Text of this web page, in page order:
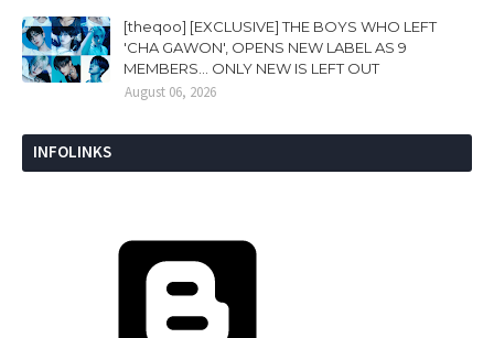
[theqoo] [EXCLUSIVE] THE BOYS WHO LEFT
'CHA GAWON', OPENS NEW LABEL AS 9
MEMBERS... ONLY NEW IS LEFT OUT
August 06, 2026
INFOLINKS